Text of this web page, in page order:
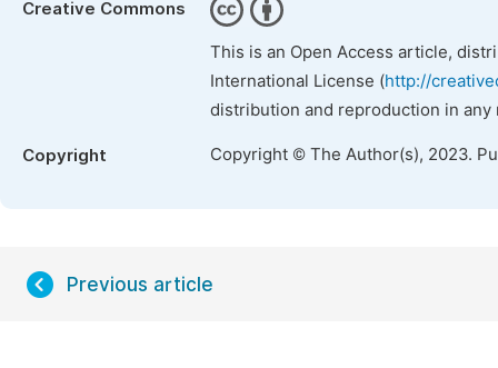
Creative Commons
This is an Open Access article,
International License (http://
distribution and reproduction in
Copyright Copyright © The Author(s), 2023.
Previous article